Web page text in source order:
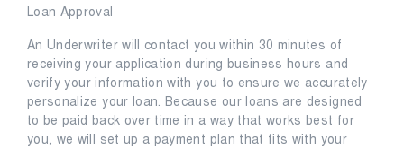
Loan Approval
An Underwriter will contact you within 30 minutes of
receiving your application during business hours and
verify your information with you to ensure we accurately
personalize your loan. Because our loans are designed
to be paid back over time in a way that works best for
you, we will set up a payment plan that fits with your